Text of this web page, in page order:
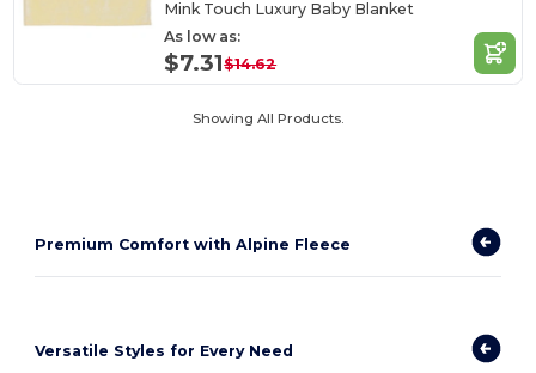
Mink Touch Luxury Baby Blanket
As low as:
$7.31$14.62
Showing All Products.
Premium Comfort with Alpine Fleece
Versatile Styles for Every Need